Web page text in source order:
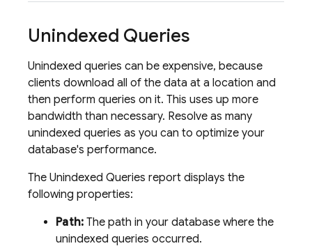
Unindexed Queries
Unindexed queries can be expensive, because
clients download all of the data at a location and
then perform queries on it. This uses up more
bandwidth than necessary. Resolve as many
unindexed queries as you can to optimize your
database's performance.
The Unindexed Queries report displays the
following properties:
Path: The path in your database where the
unindexed queries occurred.